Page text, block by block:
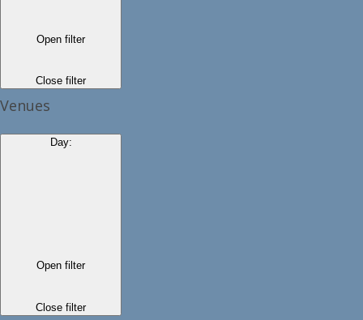
Open filter
Close filter
Venues
Day:
Open filter
Close filter